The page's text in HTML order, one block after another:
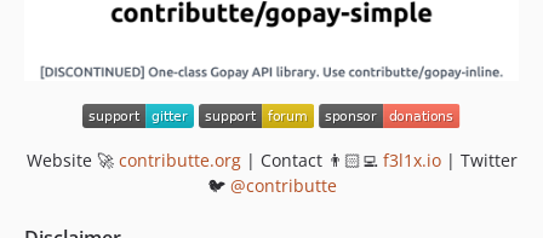
Website 🚀 contributte.org| Contact 👨🏻‍💻 f3l1x.io| Twitter
🐦 @contributte